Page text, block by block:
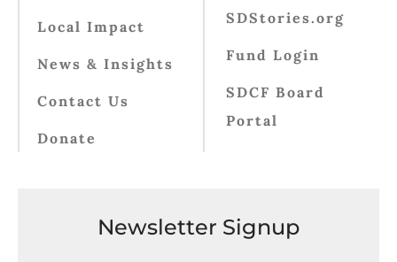
Local Impact
News & Insights
Contact Us
Donate
SDStories.org
Fund Login
SDCF Board
Portal
Newsletter Signup